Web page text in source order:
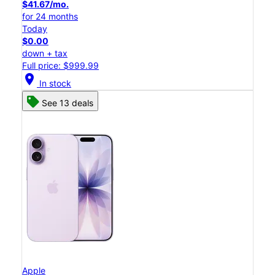
$41.67/mo.
for 24 months
Today
$0.00
down + tax
Full price: $999.99
location_on In stock
See 13 deals
Apple